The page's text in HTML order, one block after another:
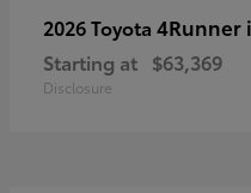
2026 Toyota 4Runner
Starting at $63,369
Disclosure